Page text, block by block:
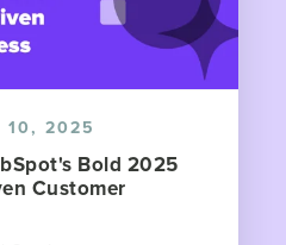
10, 2025
Bold 2025
Customer